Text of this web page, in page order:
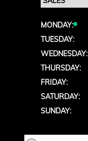
MONDAY:
TUESDAY:
WEDNESDAY:
THURSDAY:
FRIDAY:
SATURDAY:
SUNDAY: